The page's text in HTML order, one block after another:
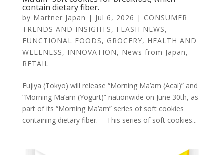
contain dietary fiber.
by Martner Japan | Jul 6, 2026 | CONSUMER
TRENDS AND INSIGHTS, FLASH NEWS,
FUNCTIONAL FOODS, GROCERY, HEALTH AND
WELLNESS, INNOVATION, News from Japan,
RETAIL
Fujiya (Tokyo) will release “Morning Ma’am (Acai)” and
“Morning Ma’am (Yogurt)” nationwide on June 30th, as
part of its “Morning Ma’am” series of soft cookies
containing dietary fiber. This series of soft cookies...